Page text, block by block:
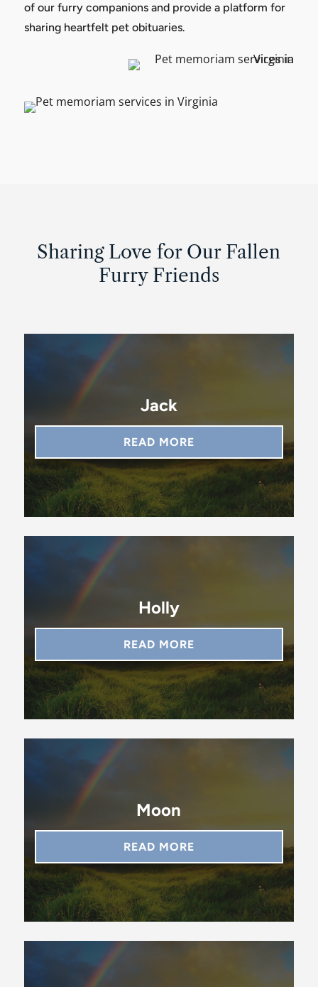
of our furry companions and provide a platform for
sharing heartfelt pet obituaries.
Sharing Love for Our Fallen
Furry Friends
Jack
READ MORE
Holly
READ MORE
Moon
READ MORE